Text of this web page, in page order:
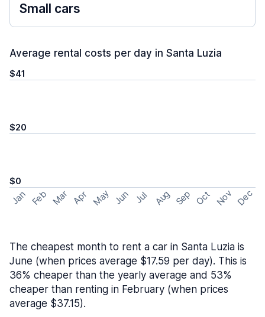
Small cars
Average rental costs per day in Santa Luzia
$41
$20
$0
Jan Feb Mar Apr May Jun Jul Aug Sep Oct Nov Dec
The cheapest month to rent a car in Santa Luzia is
June (when prices average $17.59 per day). This is
36% cheaper than the yearly average and 53%
cheaper than renting in February (when prices
average $37.15).